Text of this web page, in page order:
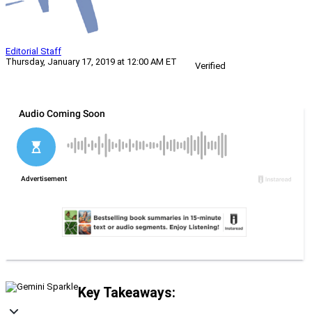
Editorial Staff
Thursday, January 17, 2019 at 12:00 AM ET
Verified
Key Takeaways: